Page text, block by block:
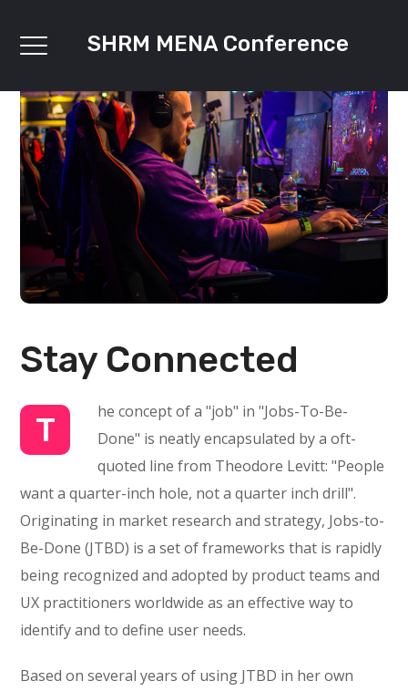
SHRM MENA Conference
Stay Connected
T
he concept of a "job" in "Jobs-To-Be-
Done" is neatly encapsulated by a oft-
quoted line from Theodore Levitt: "People
want a quarter-inch hole, not a quarter inch drill".
Originating in market research and strategy, Jobs-to-
Be-Done (JTBD) is a set of frameworks that is rapidly
being recognized and adopted by product teams and
UX practitioners worldwide as an effective way to
identify and to define user needs.
Based on several years of using JTBD in her own